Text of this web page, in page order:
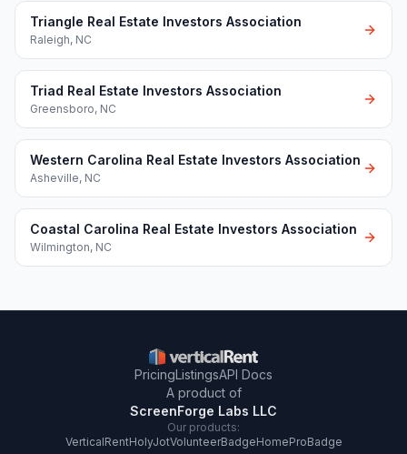
Triangle Real Estate Investors Association
Raleigh, NC
Triad Real Estate Investors Association
Greensboro, NC
Western Carolina Real Estate Investors Association
Asheville, NC
Coastal Carolina Real Estate Investors Association
Wilmington, NC
PricingListingsAPI Docs
A product of
ScreenForge Labs LLC
Our products:
VerticalRentHolyJotVolunteerBadgeHomeProBadge